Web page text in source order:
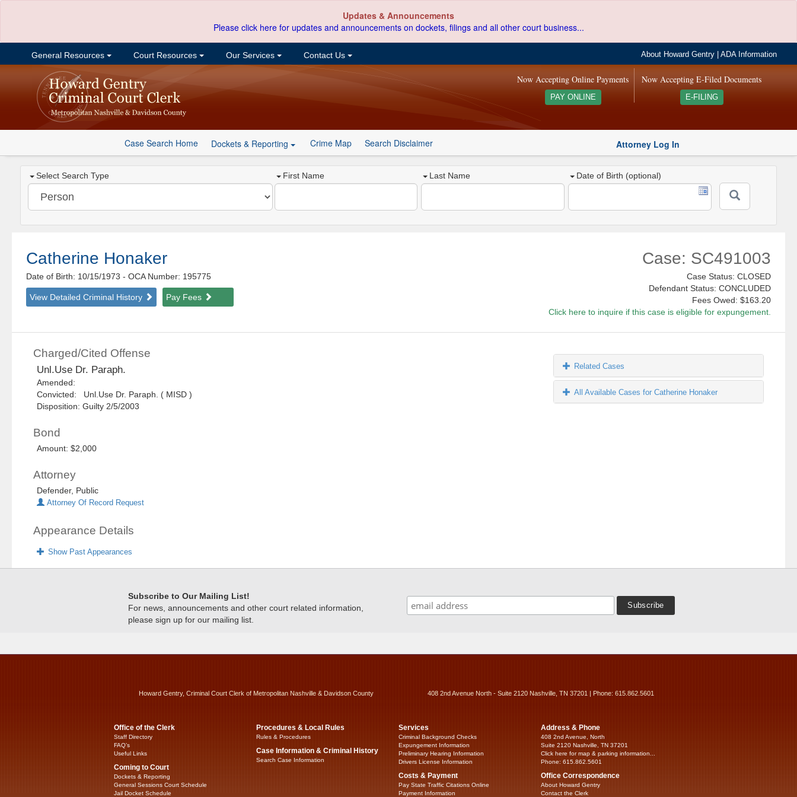
Updates & Announcements
Please click here for updates and announcements on dockets, filings and all other court business...
General Resources Court Resources Our Services Contact Us About Howard Gentry |ADA Information
Now Accepting E-Filed Documents
E-FILING
Now Accepting Online Payments
PAY ONLINE
Case Search Home Dockets & Reporting Crime Map Search Disclaimer Attorney Log In
Select Search Type First Name Last Name Date of Birth (optional)
Catherine Honaker
Date of Birth: 10/15/1973- OCA Number: 195775
View Detailed Criminal History Pay Fees
Case: SC491003
Case Status: CLOSED
Defendant Status: CONCLUDED
Fees Owed: $163.20
Click here to inquire if this case is eligible for expungement.
Charged/Cited Offense
Unl.Use Dr. Paraph.
Amended:
Convicted: Unl.Use Dr. Paraph. ( MISD )
Disposition: Guilty 2/5/2003
Bond
Amount: $2,000
Attorney
Defender, Public
Attorney Of Record Request
Appearance Details
Show Past Appearances
Related Cases
All Available Cases for Catherine Honaker
Subscribe to Our Mailing List!
For news, announcements and other court related information,
please sign up for our mailing list.
Howard Gentry, Criminal Court Clerk of Metropolitan Nashville & Davidson County 408 2nd Avenue North - Suite 2120 Nashville, TN 37201 | Phone: 615.862.5601
Office of the Clerk
Staff Directory
FAQ’s
Useful Links
Coming to Court
Dockets & Reporting
General Sessions Court Schedule
Jail Docket Schedule
Procedures & Local Rules
Rules & Procedures
Case Information & Criminal History
Search Case Information
Services
Criminal Background Checks
Expungement Information
Preliminary Hearing Information
Drivers License Information
Costs & Payment
Pay State Traffic Citations Online
Payment Information
Address & Phone
408 2nd Avenue, North
Suite 2120 Nashville, TN 37201
Click here for map & parking information...
Phone: 615.862.5601
Office Correspondence
About Howard Gentry
Contact the Clerk